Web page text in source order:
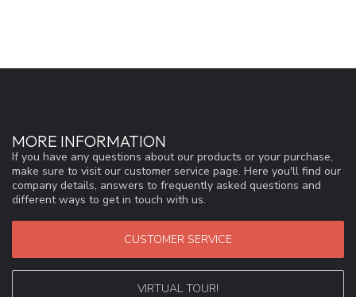
MORE INFORMATION
If you have any questions about our products or your purchase,
make sure to visit our customer service page. Here you'll find our
company details, answers to frequently asked questions and
different ways to get in touch with us.
CUSTOMER SERVICE
VIRTUAL TOUR!